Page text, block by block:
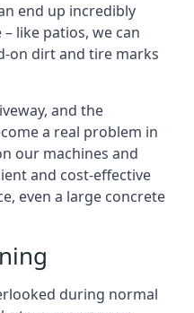
end up incredibly
like patios, we can
on dirt and tire marks
and the
a real problem in
our machines and
and cost-effective
even a large concrete
during normal